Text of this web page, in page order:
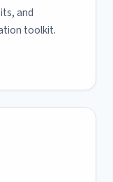
and
toolkit.